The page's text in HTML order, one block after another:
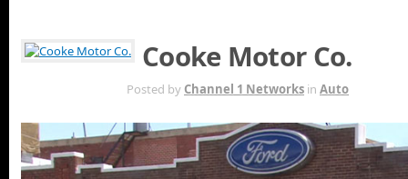
Cooke Motor Co.
Posted by Channel 1 Networks in Auto